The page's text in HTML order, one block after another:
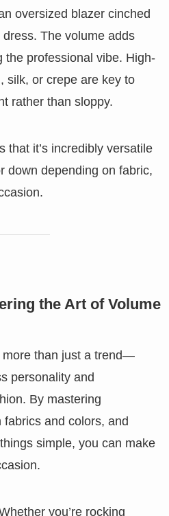
oversized blazer cinched
The volume adds
the professional vibe. High-
silk, or crepe are key to
rather than sloppy.
that it’s incredibly versatile
depending on fabric,
the Art of Volume
more than just a trend—
personality and
By mastering
and colors, and
simple, you can make
you’re rocking